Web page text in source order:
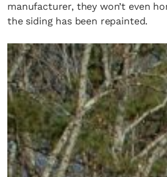
manufacturer, they won’t even
the siding has been repainted.